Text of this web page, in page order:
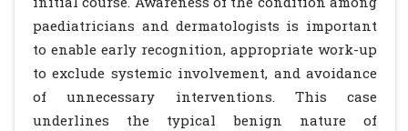
paediatricians and dermatologists is important
to enable early recognition, appropriate work-up
to exclude systemic involvement, and avoidance
of unnecessary interventions. This case
underlines the typical benign nature of